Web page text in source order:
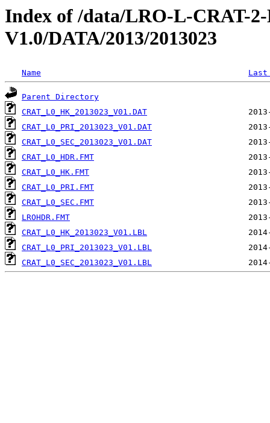
Index of /data/LRO-L-CRAT-
V1.0/DATA/2013/2013023
Name
Parent Directory
CRAT_L0_HK_2013023_V01.DAT
CRAT_L0_PRI_2013023_V01.DAT
CRAT_L0_SEC_2013023_V01.DAT
CRAT_L0_HDR.FMT
CRAT_L0_HK.FMT
CRAT_L0_PRI.FMT
CRAT_L0_SEC.FMT
LROHDR.FMT
CRAT_L0_HK_2013023_V01.LBL
CRAT_L0_PRI_2013023_V01.LBL
CRAT_L0_SEC_2013023_V01.LBL